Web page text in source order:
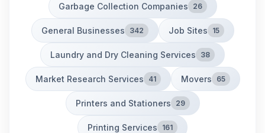
Garbage Collection Companies 26
General Businesses 342 Job Sites 15
Laundry and Dry Cleaning Services 38
Market Research Services 41 Movers 65
Printers and Stationers 29
Printing Services 161